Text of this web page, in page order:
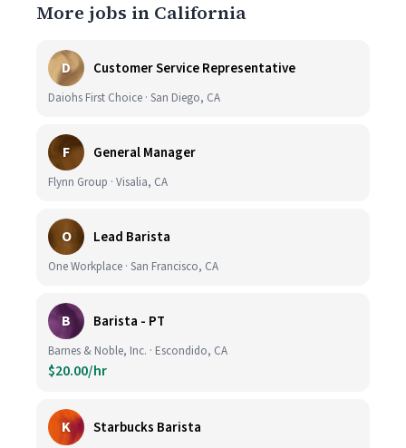
More jobs in California
D Customer Service Representative
Daiohs First Choice · San Diego, CA
F General Manager
Flynn Group · Visalia, CA
O Lead Barista
One Workplace · San Francisco, CA
B Barista - PT
Barnes & Noble, Inc. · Escondido, CA
$20.00/hr
K Starbucks Barista